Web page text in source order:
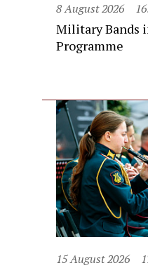
8 August 2026
Military Bands
Programme
15 August 2026